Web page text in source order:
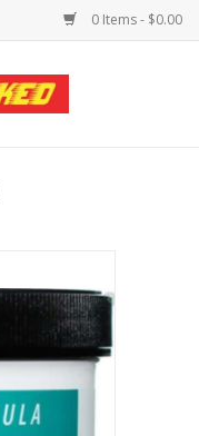
0 Items - $0.00